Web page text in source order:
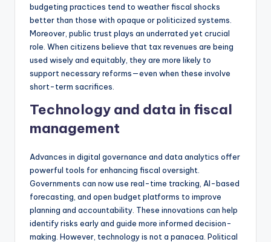
budgeting practices tend to weather fiscal shocks
better than those with opaque or politicized systems.
Moreover, public trust plays an underrated yet crucial
role. When citizens believe that tax revenues are being
used wisely and equitably, they are more likely to
support necessary reforms—even when these involve
short-term sacrifices.
Technology and data in fiscal
management
Advances in digital governance and data analytics offer
powerful tools for enhancing fiscal oversight.
Governments can now use real-time tracking, AI-based
forecasting, and open budget platforms to improve
planning and accountability. These innovations can help
identify risks early and guide more informed decision-
making. However, technology is not a panacea. Political